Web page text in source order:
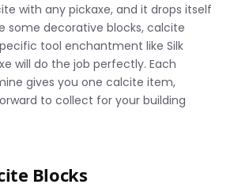
with any pickaxe, and it drops itself
some decorative blocks, calcite
tool enchantment like Silk
will do the job perfectly. Each
gives you one calcite item,
to collect for your building
Blocks